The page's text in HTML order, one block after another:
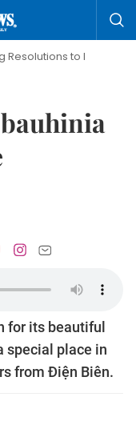
Hanoi Investment
for its beautiful
special place in
from Điện Biên.